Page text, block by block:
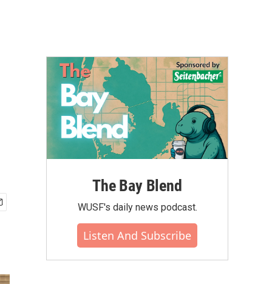
The Bay Blend
WUSF's daily news podcast.
Listen And Subscribe